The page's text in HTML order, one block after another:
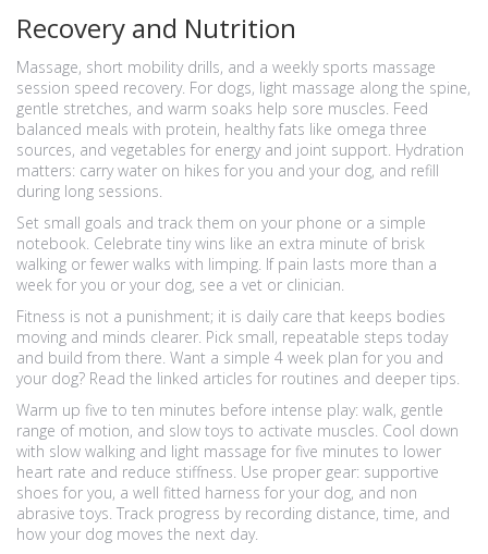
Recovery and Nutrition
Massage, short mobility drills, and a weekly sports massage
session speed recovery. For dogs, light massage along the spine,
gentle stretches, and warm soaks help sore muscles. Feed
balanced meals with protein, healthy fats like omega three
sources, and vegetables for energy and joint support. Hydration
matters: carry water on hikes for you and your dog, and refill
during long sessions.
Set small goals and track them on your phone or a simple
notebook. Celebrate tiny wins like an extra minute of brisk
walking or fewer walks with limping. If pain lasts more than a
week for you or your dog, see a vet or clinician.
Fitness is not a punishment; it is daily care that keeps bodies
moving and minds clearer. Pick small, repeatable steps today
and build from there. Want a simple 4 week plan for you and
your dog? Read the linked articles for routines and deeper tips.
Warm up five to ten minutes before intense play: walk, gentle
range of motion, and slow toys to activate muscles. Cool down
with slow walking and light massage for five minutes to lower
heart rate and reduce stiffness. Use proper gear: supportive
shoes for you, a well fitted harness for your dog, and non
abrasive toys. Track progress by recording distance, time, and
how your dog moves the next day.